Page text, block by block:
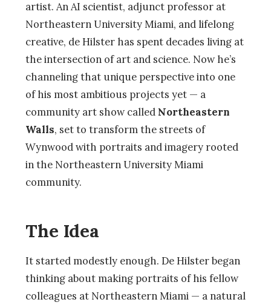
artist. An AI scientist, adjunct professor at
Northeastern University Miami, and lifelong
creative, de Hilster has spent decades living at
the intersection of art and science. Now he’s
channeling that unique perspective into one
of his most ambitious projects yet — a
community art show called Northeastern
Walls, set to transform the streets of
Wynwood with portraits and imagery rooted
in the Northeastern University Miami
community.
The Idea
It started modestly enough. De Hilster began
thinking about making portraits of his fellow
colleagues at Northeastern Miami — a natural